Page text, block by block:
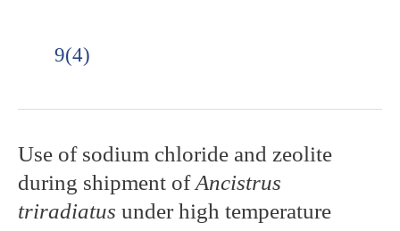
9(4)
Use of sodium chloride and zeolite
during shipment ofAncistrus
triradiatus under high temperature
Use
of
sodium
and